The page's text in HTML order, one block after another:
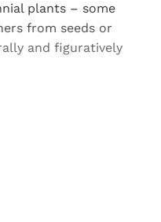
plants – some
from seeds or
and figuratively